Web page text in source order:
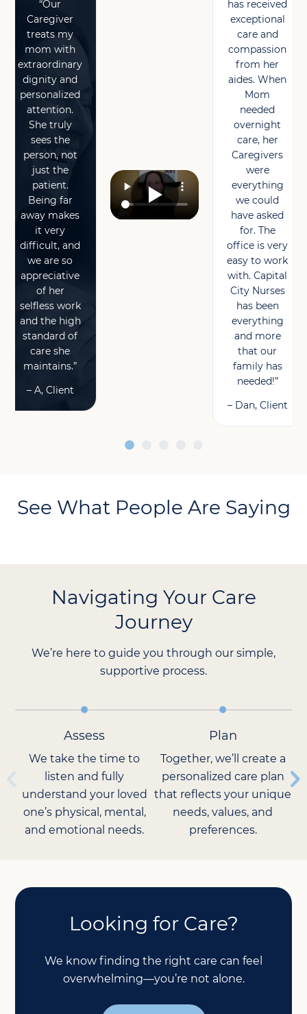
“Our
Caregiver
treats my
mom with
extraordinary
dignity and
personalized
attention.
She truly
sees the
person, not
just the
patient.
Being far
away makes
it very
difficult, and
we are so
appreciative
of her
selfless work
and the high
standard of
care she
maintains.”
– A, Client
has received
exceptional
care and
compassion
from her
aides. When
Mom
needed
overnight
care, her
Caregivers
were
everything
we could
have asked
for. The
office is very
easy to work
with. Capital
City Nurses
has been
everything
and more
that our
family has
needed!”
– Dan, Client
See What People Are Saying
Navigating Your Care
Journey
We’re here to guide you through our simple,
supportive process.
Assess
We take the time to
listen and fully
understand your loved
one’s physical, mental,
and emotional needs.
Plan
Together, we’ll create a
personalized care plan
that reflects your unique
needs, values, and
preferences.
Looking for Care?
We know finding the right care can feel
overwhelming—you’re not alone.